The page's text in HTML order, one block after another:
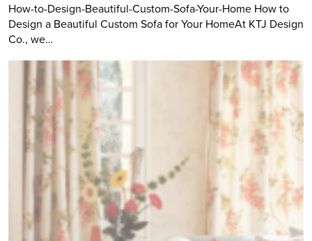
How-to-Design-Beautiful-Custom-Sofa-Your-Home How to
Design a Beautiful Custom Sofa for Your HomeAt KTJ Design
Co., we…